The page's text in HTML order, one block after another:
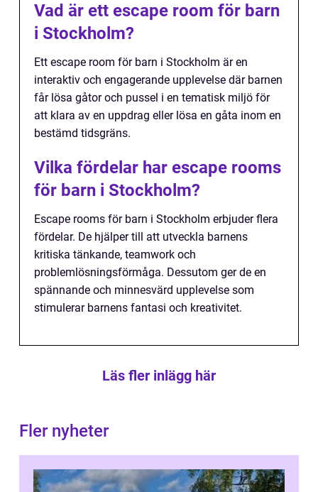
Vad är ett escape room för barn
i Stockholm?
Ett escape room för barn i Stockholm är en
interaktiv och engagerande upplevelse där barnen
får lösa gåtor och pussel i en tematisk miljö för
att klara av en uppdrag eller lösa en gåta inom en
bestämd tidsgräns.
Vilka fördelar har escape rooms
för barn i Stockholm?
Escape rooms för barn i Stockholm erbjuder flera
fördelar. De hjälper till att utveckla barnens
kritiska tänkande, teamwork och
problemlösningsförmåga. Dessutom ger de en
spännande och minnesvärd upplevelse som
stimulerar barnens fantasi och kreativitet.
Läs fler inlägg här
Fler nyheter